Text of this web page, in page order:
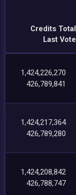
Credits Total
Last Vote
1,424,226,270
426,789,841
1,424,217,364
426,789,280
1,424,208,842
426,788,747